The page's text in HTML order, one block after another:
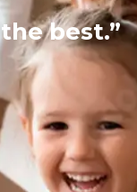
best.”